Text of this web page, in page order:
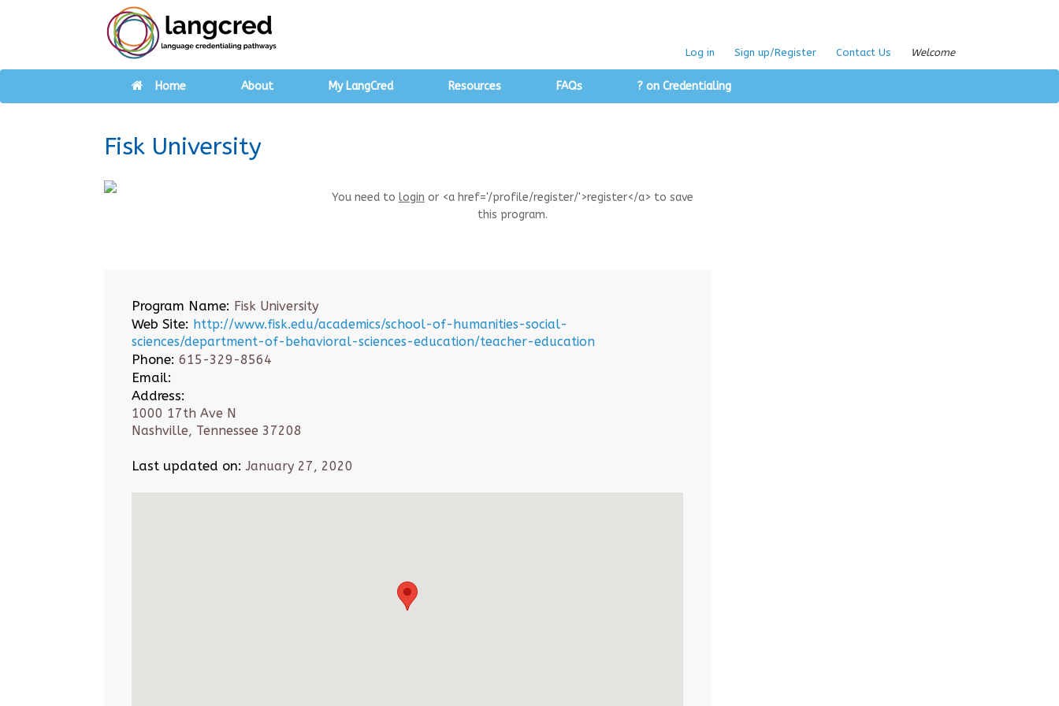
Log in Sign up/Register Contact Us Welcome
Home About My LangCred Resources FAQs ? on Credentialing
Fisk University
You need to login or <a href='/profile/register/'>register</a> to save
this program.
Program Name: Fisk University
Web Site: http://www.fisk.edu/academics/school-of-humanities-social-
sciences/department-of-behavioral-sciences-education/teacher-education
Phone: 615-329-8564
Email:
Address:
1000 17th Ave N
Nashville, Tennessee 37208
Last updated on: January 27, 2020